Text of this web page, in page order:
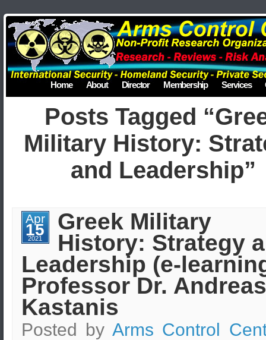
Home About Director Membership Services
Posts Tagged
Military History:
and Leadership”
Apr
15
2021
Greek Military
History: Strategy
Leadership (e-
Professor Dr. Andreas
Kastanis
Posted by Arms Control